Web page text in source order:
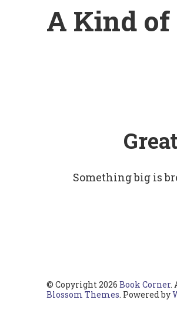
A Kind of
Something big is
© Copyright 2026 Book Corner.
Blossom Themes. Powered by